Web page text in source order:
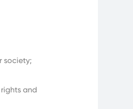
society;
and